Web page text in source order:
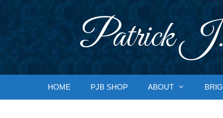
Patrick J.
HOME PJB SHOP ABOUT